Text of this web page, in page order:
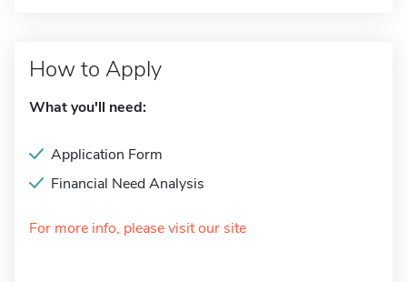
How to Apply
What you'll need:
Application Form
Financial Need Analysis
For more info, please visit our site